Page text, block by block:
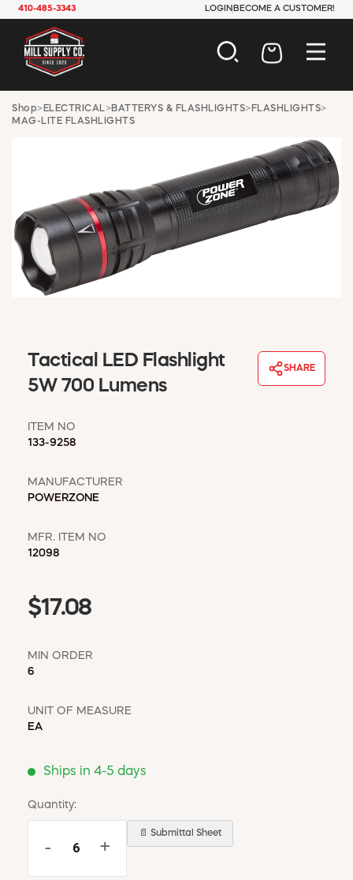
410-485-3343 LOGIN BECOME A CUSTOMER!
AUTOMOTIVE
CONSTRUCTION
INDUSTRIAL
JANITORIAL
LAWN & GARDEN
MAINTENANCE
OFFICE & STORE
PAINT & SUNDRIES
WINDOW COVERINGS
WINTER ESSENTIALS
Shop> ELECTRICAL>BATTERYS & FLASHLIGHTS> FLASHLIGHTS>
MAG-LITE FLASHLIGHTS
Tactical LED Flashlight
5W 700 Lumens
SHARE
ITEM NO
133-9258
MANUFACTURER
POWERZONE
MFR. ITEM NO
12098
$17.08
MIN ORDER
6
UNIT OF MEASURE
EA
Ships in 4-5 days
Quantity:
- +
📄 Submittal Sheet